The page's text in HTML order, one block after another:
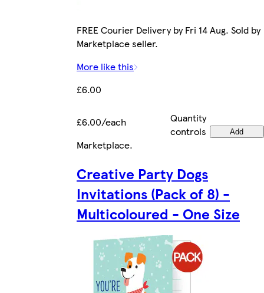
FREE Courier Delivery by Fri 14 Aug. Sold by
Marketplace seller.
More like this
£6.00
£6.00/each
Quantity
controls
Add
Marketplace.
Creative Party Dogs
Invitations (Pack of 8) -
Multicoloured - One Size